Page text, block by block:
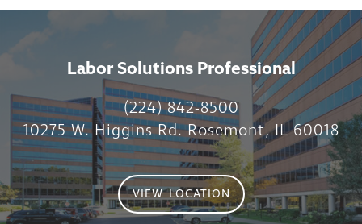
Labor Solutions Professional
(224) 842-8500
10275 W. Higgins Rd. Rosemont, IL 60018
VIEW LOCATION